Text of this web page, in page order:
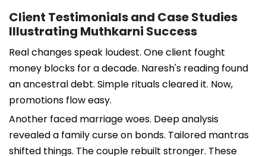
Client Testimonials and Case Studies
Illustrating Muthkarni Success
Real changes speak loudest. One client fought
money blocks for a decade. Naresh's reading found
an ancestral debt. Simple rituals cleared it. Now,
promotions flow easy.
Another faced marriage woes. Deep analysis
revealed a family curse on bonds. Tailored mantras
shifted things. The couple rebuilt stronger. These